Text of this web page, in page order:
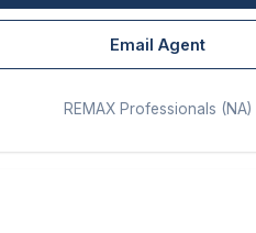
Email Agent
REMAX Professionals (NA)